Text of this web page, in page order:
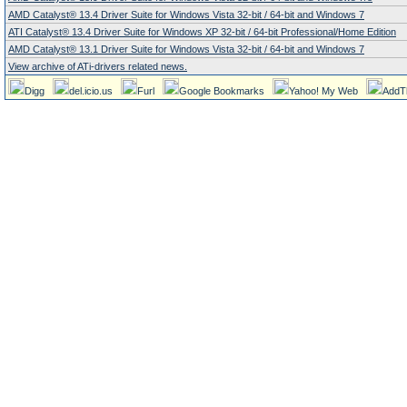
AMD Catalyst® 13.4 Driver Suite for Windows Vista 32-bit / 64-bit and Windows 7
ATI Catalyst® 13.4 Driver Suite for Windows XP 32-bit / 64-bit Professional/Home Edition
AMD Catalyst® 13.1 Driver Suite for Windows Vista 32-bit / 64-bit and Windows 7
View archive of ATi-drivers related news.
Digg del.icio.us Furl Google Bookmarks Yahoo! My Web